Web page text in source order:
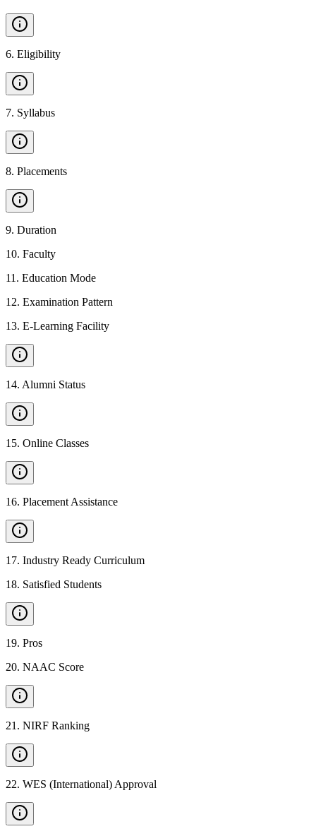
6. Eligibility
7. Syllabus
8. Placements
9. Duration
10. Faculty
11 . Education Mode
12. Examination Pattern
13. E-Learning Facility
14. Alumni Status
15. Online Classes
16. Placement Assistance
17. Industry Ready Curriculum
18. Satisfied Students
19. Pros
20. NAAC Score
21 . NIRF Ranking
22. WES (International) Approval